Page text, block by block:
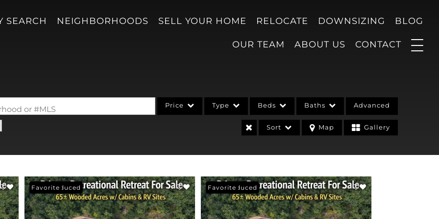
SEARCH NEIGHBORHOODS SELL YOUR HOME RELOCATE DOWNSIZING BLOG
OUR TEAM ABOUT US CONTACT
or #MLS Price Type
Lot/Land
New Home
Beds Baths Advanced
Sort Map Gallery
Price Reduced
Favorite Price Reduced
Favorite